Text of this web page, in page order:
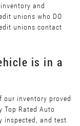
and
unions who DO
unions contact
is in a
our inventory proved
Top Rated Auto
inspected, and test